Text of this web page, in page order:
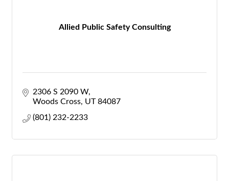
Allied Public Safety Consulting
2306 S 2090 W
Woods Cross UT 84087
(801) 232-2233